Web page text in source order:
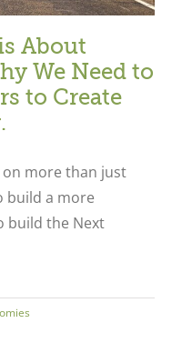
About
We Need to
to Create
on more than just
build a more
build the Next